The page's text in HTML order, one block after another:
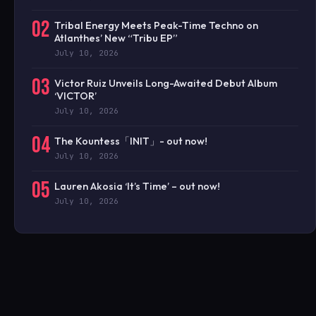
02 Tribal Energy Meets Peak-Time Techno on
Atlanthes’ New “Tribu EP”
July 10, 2026
03 Victor Ruiz Unveils Long-Awaited Debut Album
‘VICTOR’
July 10, 2026
04 The Kountess「INIT」- out now!
July 10, 2026
05 Lauren Akosia ‘It’s Time’ – out now!
July 10, 2026